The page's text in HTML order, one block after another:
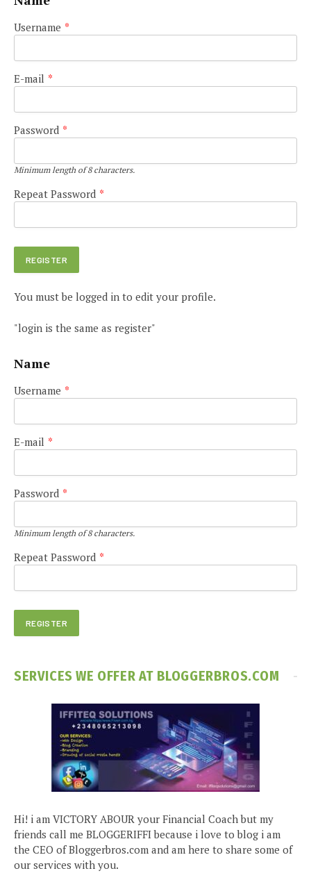
Username *
E-mail *
Password *
Minimum length of 8 characters.
Repeat Password *
You must be logged in to edit your profile.
"login is the same as register"
Name
Username *
E-mail *
Password *
Minimum length of 8 characters.
Repeat Password *
SERVICES WE OFFER AT BLOGGERBROS.COM
Hi! i am VICTORY ABOUR your Financial Coach but my
friends call me BLOGGERIFFI because i love to blog i am
the CEO of Bloggerbros.com and am here to share some of
our services with you.